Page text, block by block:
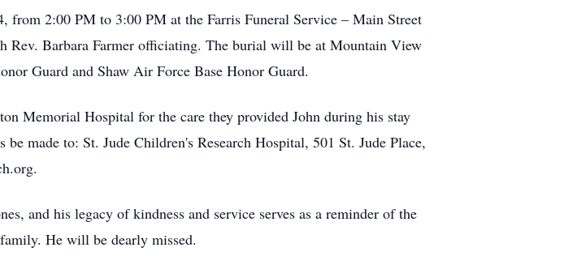
2:00 PM to 3:00 PM at the Farris Funeral Service – Main Street
Barbara Farmer officiating. The burial will be at Mountain View
Guard and Shaw Air Force Base Honor Guard.
Memorial Hospital for the care they provided John during his stay
made to: St. Jude Children's Research Hospital, 501 St. Jude Place,
and his legacy of kindness and service serves as a reminder of the
He will be dearly missed.